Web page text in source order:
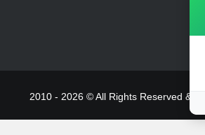
2010 - 2026 © All Rights Reserved &